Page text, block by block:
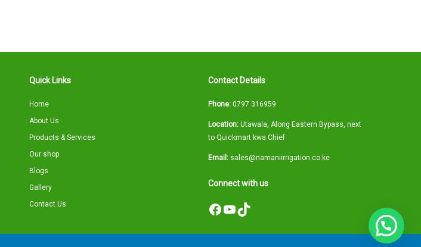
Quick Links
Home
About Us
Products & Services
Our shop
Blogs
Gallery
Contact Us
Contact Details
Phone: 0797 316959
Location: Utawala, Along Eastern Bypass, next
to Quickmart kwa Chief
Email: sales@namaniirrigation.co.ke
Connect with us
Facebook
YouTube
TikTok